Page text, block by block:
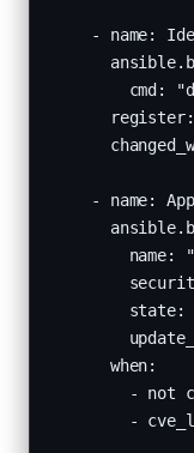
- name:
cmd:
- name:
name:
state:
      when:
- not
-